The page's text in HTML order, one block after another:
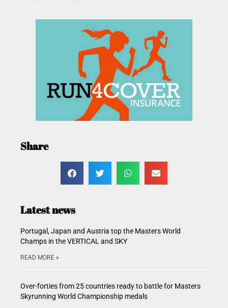
Share
Latest news
Portugal, Japan and Austria top the Masters World
Champs in the VERTICAL and SKY
READ MORE »
Over-forties from 25 countries ready to battle for Masters
Skyrunning World Championship medals